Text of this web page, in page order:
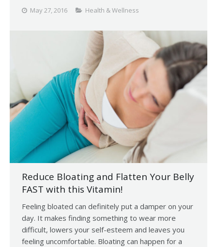
May 27, 2016 Health & Wellness
Reduce Bloating and Flatten Your Belly
FAST with this Vitamin!
Feeling bloated can definitely put a damper on your
day. It makes finding something to wear more
difficult, lowers your self-esteem and leaves you
feeling uncomfortable. Bloating can happen for a